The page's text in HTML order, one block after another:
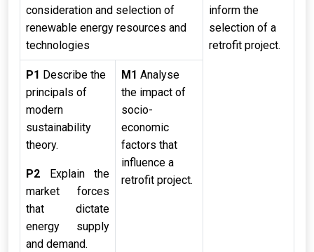
consideration and selection of
renewable energy resources and
technologies
inform the
selection of a
retrofit project.
P1 Describe the
principals of
modern
sustainability
theory.
P2 Explain the
market forces
that dictate
energy supply
and demand.
M1 Analyse
the impact of
socio-
economic
factors that
influence a
retrofit project.